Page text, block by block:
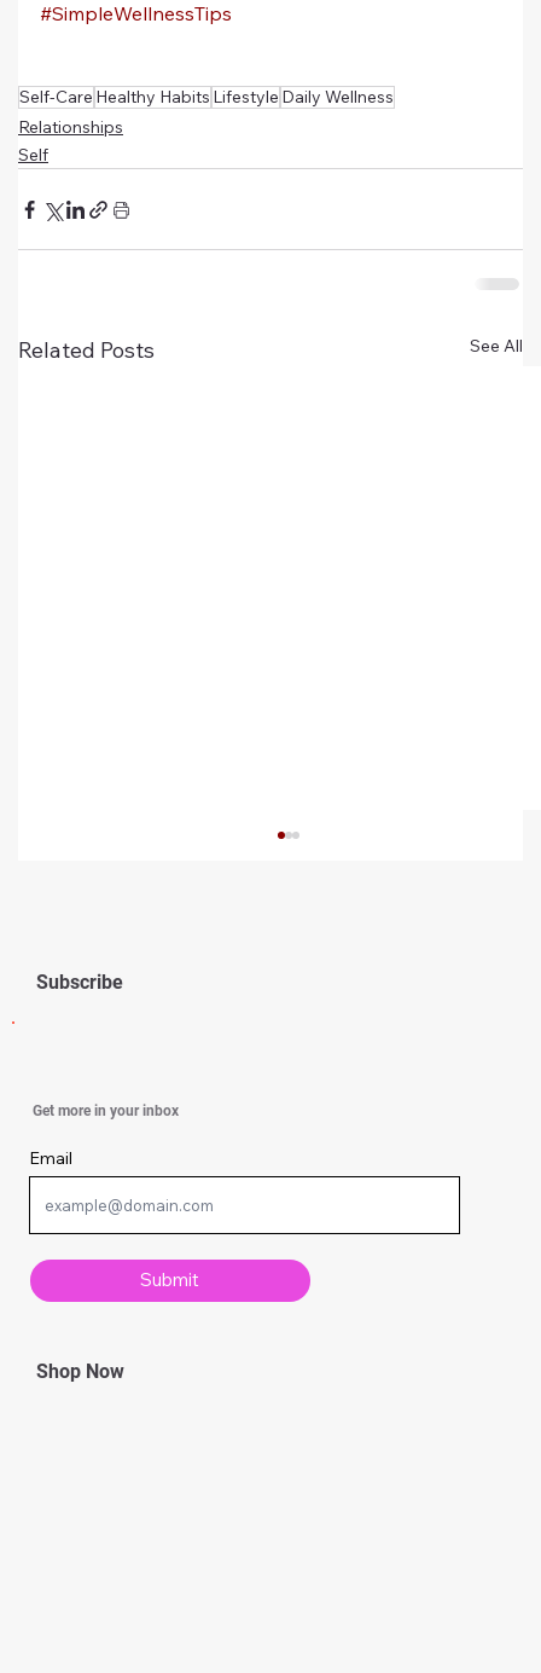
#SimpleWellnessTips
Self-Care Healthy Habits Lifestyle Daily Wellness
Relationships
Self
Related Posts See All
How to Navigate Constant Marital Conflict
Subscribe
Get more in your inbox
Email
Submit
Shop Now